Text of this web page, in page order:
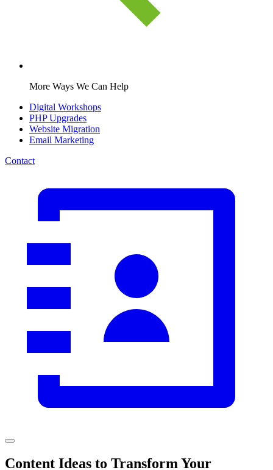
More Ways We Can Help
Digital Workshops
PHP Upgrades
Website Migration
Email Marketing
Contact
Content Ideas to Transform Your